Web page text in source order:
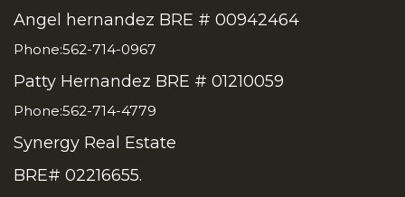
Angel hernandez BRE # 00942464
Phone:562-714-0967
Patty Hernandez BRE # 01210059
Phone:562-714-4779
Synergy Real Estate
BRE# 02216655.